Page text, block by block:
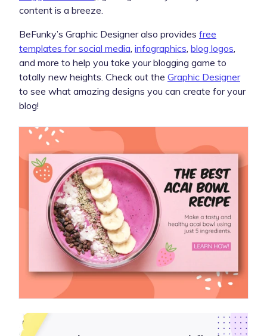
content is a breeze.
BeFunky’s Graphic Designer also provides free
templates for social media infographics blog logos
and more to help you take your blogging game to
totally new heights. Check out the Graphic Designer
to see what amazing designs you can create for your
blog!